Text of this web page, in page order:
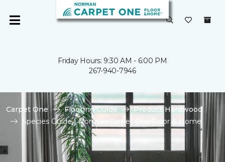
Friday Hours: 9:30 AM - 6:00 PM
267-940-7946
Carpet One Flooring Guide
Product Hardwood
Species Guide | Norman Carpet One Floor & Home